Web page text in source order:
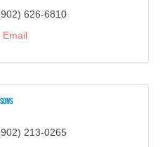
626-6810
Email
213-0265